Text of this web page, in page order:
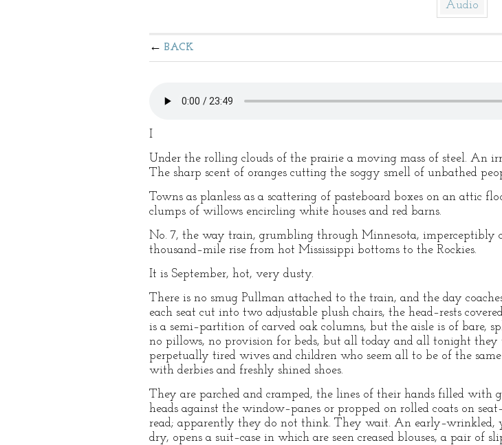
Audio
BACK
I
Under the rolling clouds of the prairie a moving mass of steel. An
The sharp scent of oranges cutting the soggy smell of unbathed
Towns as planless as a scattering of pasteboard boxes on an attic
clumps of willows encircling white houses and red barns.
No. 7, the way train, grumbling through Minnesota, imperceptibly
thousand–mile rise from hot Mississippi bottoms to the Rockies.
It is September, hot, very dusty.
There is no smug Pullman attached to the train, and the day
each seat cut into two adjustable plush chairs, the head–rests
is a semi–partition of carved oak columns, but the aisle is of bare,
no pillows, no provision for beds, but all today and all tonight
perpetually tired wives and children who seem all to be of the
with derbies and freshly shined shoes.
They are parched and cramped, the lines of their hands filled with
heads against the window–panes or propped on rolled coats on
read; apparently they do not think. They wait. An early–wrinkled,
dry, opens a suit–case in which are seen creased blouses, a pair of